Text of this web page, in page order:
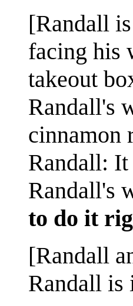
[Randall
facing his
takeout
Randall's
cinnamon
Randall:
Randall's
to do it
[Randall
Randall is